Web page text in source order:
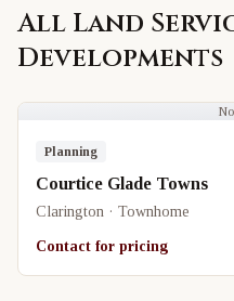
All Land
Developments
Planning
Courtice Glade Towns
Clarington · Townhome
Contact for pricing